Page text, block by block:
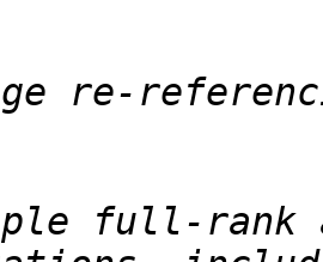
full-rank